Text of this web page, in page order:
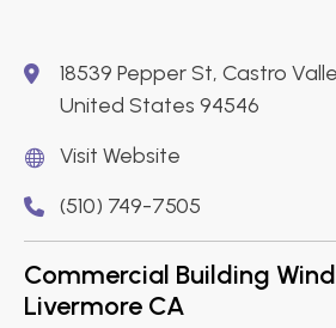
18539 Pepper St, Castro
United States 94546
Visit Website
(510) 749-7505
Commercial Building
Livermore CA